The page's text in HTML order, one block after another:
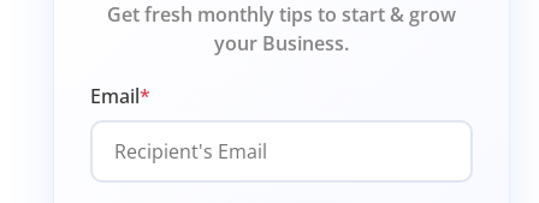
Get fresh monthly tips to start & grow
your Business.
Email*